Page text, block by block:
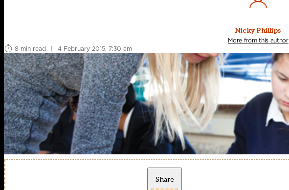
Nicky Phillips
More from this author
8 min read
| 4 February 2015, 7:30 am
Share